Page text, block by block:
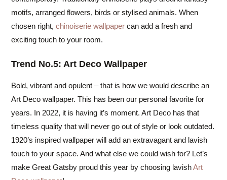
motifs, arranged flowers, birds or stylised animals. When
chosen right,chinoiserie wallpaper can add a fresh and
exciting touch to your room.
Trend No.5: Art Deco Wallpaper
Bold, vibrant and opulent – that is how we would describe an
Art Deco wallpaper. This has been our personal favorite for
years. In 2022, it is having it’s moment. Art Deco has that
timeless quality that will never go out of style or look outdated.
1920’s inspired wallpaper will add an extravagant and lavish
touch to your space. And what else we could wish for? Let’s
make Great Gatsby proud this year by choosing lavishArt